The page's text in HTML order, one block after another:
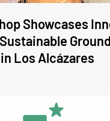
Showcases
Los Alcázares